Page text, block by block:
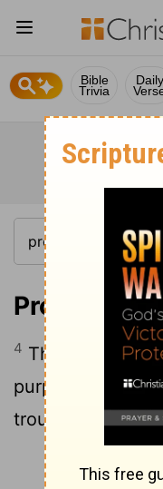
Bible
Trivia
Daily
Proverbs
4 The Lord has
purpose, even
trouble.